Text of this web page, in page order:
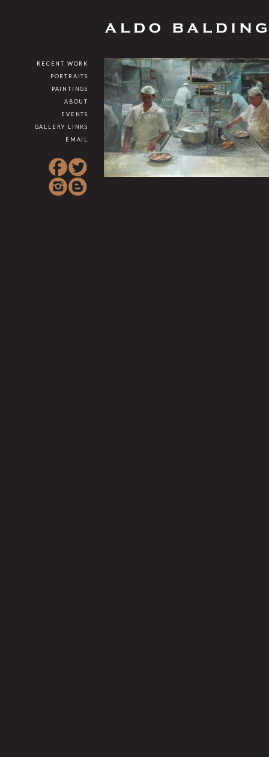
RECENT WORK
PORTRAITS
PAINTINGS
ABOUT
EVENTS
GALLERY LINKS
EMAIL